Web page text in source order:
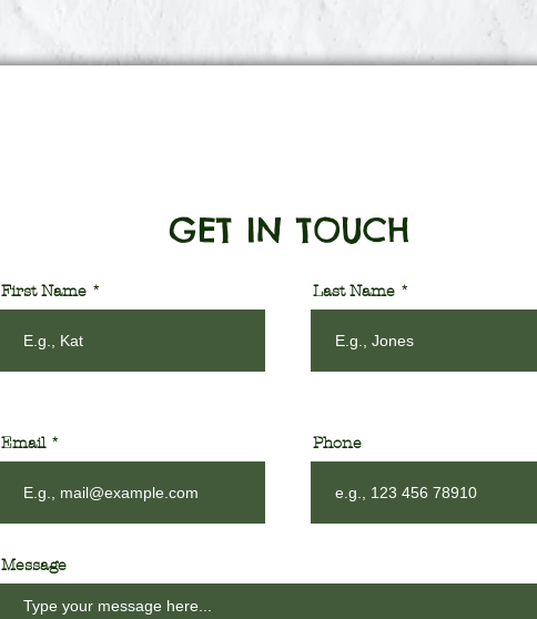
GET IN TOUCH
First Name Last Name
Email Phone
Message